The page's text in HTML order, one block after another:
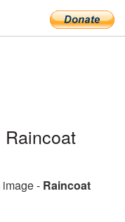
Raincoat
- Raincoat